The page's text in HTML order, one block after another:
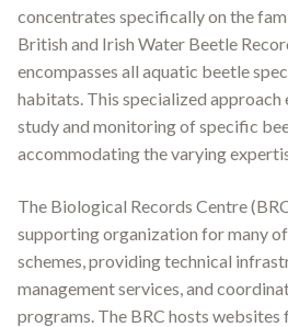
concentrates specifically on the
British and Irish Water Beetle
encompasses all aquatic beetle
habitats. This specialized approach
study and monitoring of specific
accommodating the varying
The Biological Records Centre
supporting organization for many
schemes, providing technical
management services, and
programs The BRC hosts